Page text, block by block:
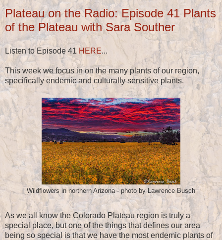
Plateau on the Radio: Episode 41 Plants
of the Plateau with Sara Souther
Listen to Episode 41 HERE...
This week we focus in on the many plants of our region,
specifically endemic and culturally sensitive plants.
Wildflowers in northern Arizona - photo by Lawrence Busch
As we all know the Colorado Plateau region is truly a
special place, but one of the things that defines our area
being so special is that we have the most endemic plants of